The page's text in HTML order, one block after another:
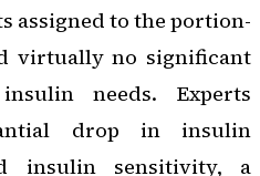
assigned to the portion-
virtually no significant
needs. Experts
drop in insulin
insulin sensitivity, a